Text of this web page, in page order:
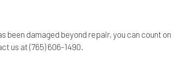
been damaged beyond repair, you can count on
us at (765) 606-1490.